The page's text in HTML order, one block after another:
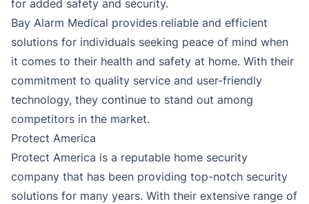
for added safety and security.
Bay Alarm Medical provides reliable and efficient
solutions for individuals seeking peace of mind when
it comes to their health and safety at home. With their
commitment to quality service and user-friendly
technology, they continue to stand out among
competitors in the market.
Protect America
Protect America is a reputable home security
company that has been providing top-notch security
solutions for many years. With their extensive range of